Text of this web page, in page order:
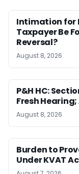
Intimation for
Taxpayer Be
Reversal?
August 8, 2026
P&H HC:
Fresh Hearing;
August 8, 2026
Burden to
Under KVAT